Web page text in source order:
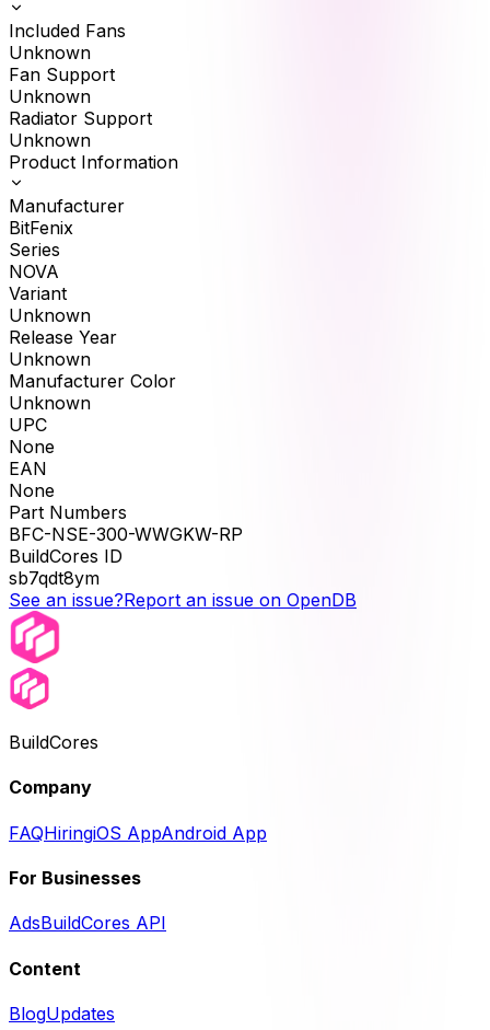
Included Fans
Unknown
Fan Support
Unknown
Radiator Support
Unknown
Product Information
Manufacturer
BitFenix
Series
NOVA
Variant
Unknown
Release Year
Unknown
Manufacturer Color
Unknown
UPC
None
EAN
None
Part Numbers
BFC-NSE-300-WWGKW-RP
BuildCores ID
sb7qdt8ym
See an issue?Report an issue on OpenDB
BuildCores
Company
FAQHiringiOS AppAndroid App
For Businesses
AdsBuildCores API
Content
BlogUpdates